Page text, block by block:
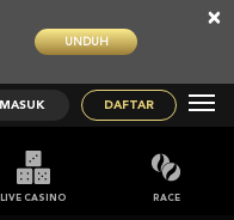
UNDUH
×
MASUK DAFTAR
LIVE CASINO RACE